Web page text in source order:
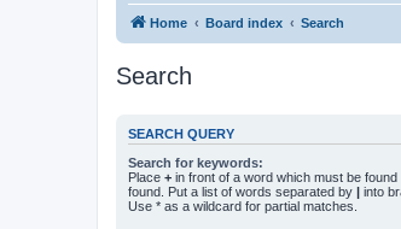
Home Board index Search
Search
SEARCH QUERY
Search for keywords:
Place + in front of a word which must be found
found. Put a list of words separated by | into
Use * as a wildcard for partial matches.